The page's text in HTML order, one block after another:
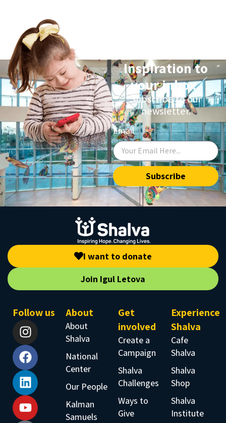
Inspiration to
your inbox.
Subscribe to our
newsletter.
Email
Subscribe
I want to donate
Join Igul Letova
Follow us About
About
Shalva
National
Center
Our People
Kalman
Samuels
Get
involved
Create a
Campaign
Shalva
Challenges
Ways to
Give
Experience
Shalva
Cafe
Shalva
Shalva
Shop
Shalva
Institute